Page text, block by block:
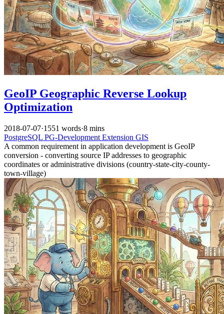
GeoIP Geographic Reverse Lookup
Optimization
2018-07-07·1551 words·8 mins
PostgreSQL PG-Development Extension GIS
A common requirement in application development is GeoIP
conversion - converting source IP addresses to geographic
coordinates or administrative divisions (country-state-city-county-
town-village)